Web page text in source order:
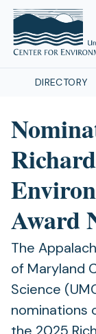
DIRECTORY
Award
The
of Maryland
Science
nominations